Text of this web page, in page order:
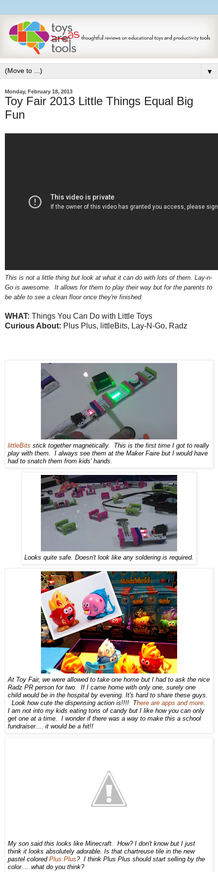
▼
Monday, February 18, 2013
Toy Fair 2013 Little Things Equal Big
Fun
This is not a little thing but look at what it can do with lots of them. Lay-n-
Go is awesome. It allows for them to play their way but for the parents to
be able to see a clean floor once they're finished.
WHAT: Things You Can Do with Little Toys
Curious About: Plus Plus, littleBits, Lay-N-Go, Radz
littleBits stick together magnetically. This is the first time I got to really
play with them. I always see them at the Maker Faire but I would have
had to snatch them from kids' hands.
Looks quite safe. Doesn't look like any soldering is required.
At Toy Fair, we were allowed to take one home but I had to ask the nice
Radz PR person for two. If I came home with only one, surely one
child would be in the hospital by evening. It's hard to share these guys.
Look how cute the dispensing action is!!!! There are apps and more
I am not into my kids eating tons of candy but I like how you can only
get one at a time. I wonder if there was a way to make this a school
fundraiser.... it would be a hit!!
My son said this looks like Minecraft. How? I don't know but I just
think it looks absolutely adorable. Is that chartreuse tile in the new
pastel colored Plus Plus? I think Plus Plus should start selling by the
color.... what do you think?